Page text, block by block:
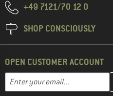
+49 7121/70 12 0
SHOP CONSCIOUSLY
OPEN CUSTOMER ACCOUNT
Email address
Enter your email address here